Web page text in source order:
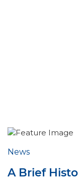
News
A Brief